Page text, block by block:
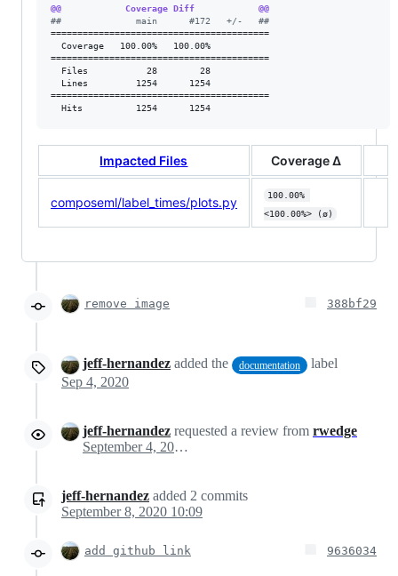
@@            Coverage Diff            @@
##              main      #172   +/-   ##
=========================================
  Coverage   100.00%   100.00%
=========================================
  Files           28        28
  Lines         1254      1254
=========================================
  Hits          1254      1254
Impacted Files Coverage Δ
composeml/label_times/plots.py
100.00%
<100.00%> (ø)
remove image 388bf29
jeff-hernandez added the documentation
label
Sep 4, 2020
jeff-hernandez requested a review from rwedge
September 4, 2020 19:06
jeff-hernandez added 2 commits
September 8, 2020 10:09
add github link 9636034